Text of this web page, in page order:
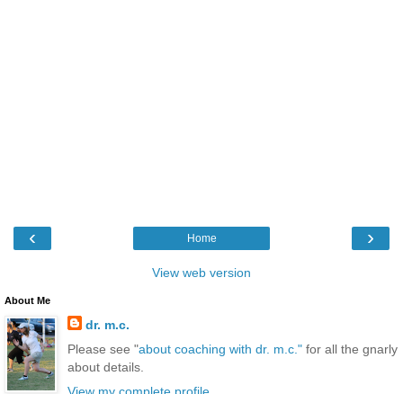
‹ ›
Home
View web version
About Me
dr. m.c.
Please see "about coaching with dr. m.c." for all the gnarly
about details.